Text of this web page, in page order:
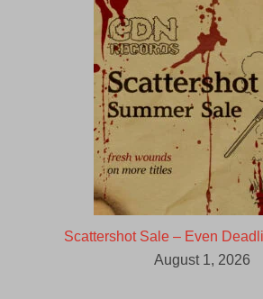
Scattershot Sale – Even
August 1, 2026